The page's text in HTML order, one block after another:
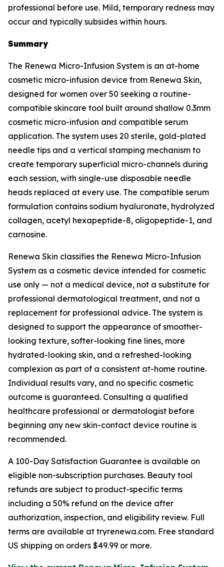
professional before use. Mild, temporary redness may
occur and typically subsides within hours.
Summary
The Renewa Micro-Infusion System is an at-home
cosmetic micro-infusion device from Renewa Skin,
designed for women over 50 seeking a routine-
compatible skincare tool built around shallow 0.3mm
cosmetic micro-infusion and compatible serum
application. The system uses 20 sterile, gold-plated
needle tips and a vertical stamping mechanism to
create temporary superficial micro-channels during
each session, with single-use disposable needle
heads replaced at every use. The compatible serum
formulation contains sodium hyaluronate, hydrolyzed
collagen, acetyl hexapeptide-8, oligopeptide-1, and
carnosine.
Renewa Skin classifies the Renewa Micro-Infusion
System as a cosmetic device intended for cosmetic
use only — not a medical device, not a substitute for
professional dermatological treatment, and not a
replacement for professional advice. The system is
designed to support the appearance of smoother-
looking texture, softer-looking fine lines, more
hydrated-looking skin, and a refreshed-looking
complexion as part of a consistent at-home routine.
Individual results vary, and no specific cosmetic
outcome is guaranteed. Consulting a qualified
healthcare professional or dermatologist before
beginning any new skin-contact device routine is
recommended.
A 100-Day Satisfaction Guarantee is available on
eligible non-subscription purchases. Beauty tool
refunds are subject to product-specific terms
including a 50% refund on the device after
authorization, inspection, and eligibility review. Full
terms are available at tryrenewa.com. Free standard
US shipping on orders $49.99 or more.